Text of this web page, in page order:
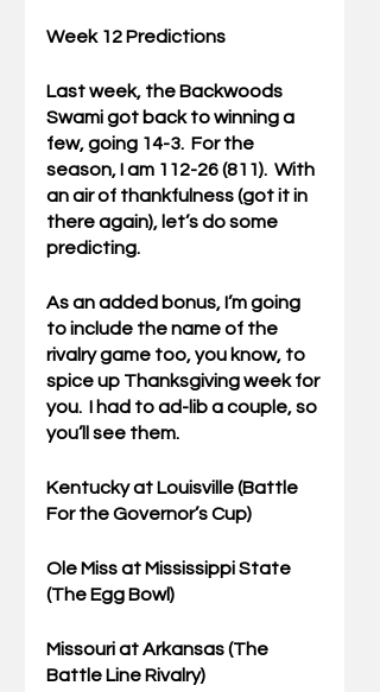
Week 12 Predictions
Last week, the Backwoods
Swami got back to winning a
few, going 14-3.  For the
season, I am 112-26 (811).  With
an air of thankfulness (got it in
there again), let’s do some
predicting.
As an added bonus, I’m going
to include the name of the
rivalry game too, you know, to
spice up Thanksgiving week for
you.  I had to ad-lib a couple, so
you’ll see them.
Kentucky at Louisville (Battle
For the Governor’s Cup)
Ole Miss at Mississippi State
(The Egg Bowl)
Missouri at Arkansas (The
Battle Line Rivalry)